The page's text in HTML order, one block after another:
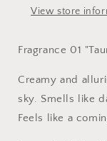
View store
Fragrance 01
Creamy and
sky. Smells like
Feels like a